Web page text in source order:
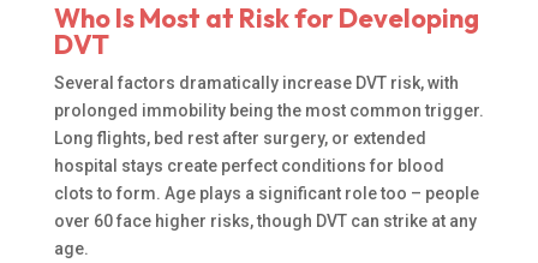
Who Is Most at Risk for Developing
DVT
Several factors dramatically increase DVT risk, with
prolonged immobility being the most common trigger.
Long flights, bed rest after surgery, or extended
hospital stays create perfect conditions for blood
clots to form. Age plays a significant role too – people
over 60 face higher risks, though DVT can strike at any
age.